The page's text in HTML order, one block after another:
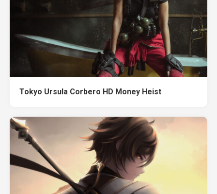
Tokyo Ursula Corbero HD Money Heist